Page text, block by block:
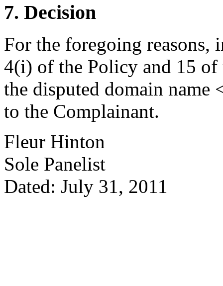
7. Decision
For the foregoing reasons,
4(i) of the Policy and 15 of
the disputed domain name
to the Complainant.
Fleur Hinton
Sole Panelist
Dated: July 31, 2011